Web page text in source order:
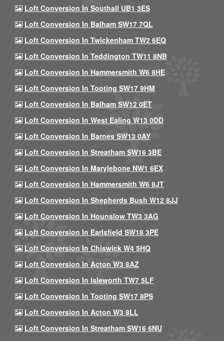
Loft Conversion In Southall UB1 3ES
Loft Conversion In Balham SW17 7QL
Loft Conversion In Twickenham TW2 6EQ
Loft Conversion In Teddington TW11 8NB
Loft Conversion In Hammersmith W6 8HE
Loft Conversion In Tooting SW17 9HM
Loft Conversion In Balham SW12 0ET
Loft Conversion In West Ealing W13 0DD
Loft Conversion In Barnes SW13 0AY
Loft Conversion In Streatham SW16 3BE
Loft Conversion In Marylebone NW1 6EX
Loft Conversion In Hammersmith W6 8JT
Loft Conversion In Shepherds Bush W12 8JJ
Loft Conversion In Hounslow TW3 3AG
Loft Conversion In Earlsfield SW18 3PE
Loft Conversion In Chiswick W4 5HQ
Loft Conversion In Acton W3 8AZ
Loft Conversion In Isleworth TW7 5LF
Loft Conversion In Tooting SW17 8PS
Loft Conversion In Acton W3 8LL
Loft Conversion In Streatham SW16 6NU